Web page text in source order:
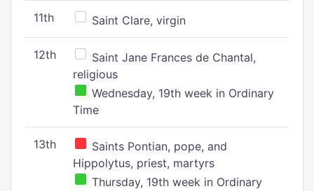
11th Saint Clare, virgin
12th
Saint Jane Frances de Chantal,
religious
Wednesday, 19th week in Ordinary
Time
13th
Saints Pontian, pope, and
Hippolytus, priest, martyrs
Thursday, 19th week in Ordinary